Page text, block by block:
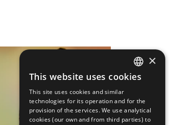
ENGLISH
×
This website uses cookies
This site uses cookies and similar
technologies for its operation and for the
provision of the services. We use analytical
cookies (our own and from third parties) to